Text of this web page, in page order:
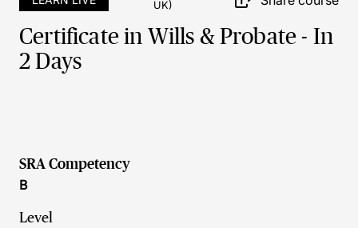
UK)
Certificate in Wills & Probate - In
2 Days
SRA Competency
B
Level